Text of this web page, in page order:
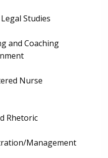
Studies
and Coaching
Nurse
Rhetoric
Management